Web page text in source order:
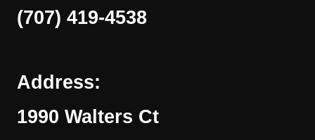
(707) 419-4538
Address:
1990 Walters Ct